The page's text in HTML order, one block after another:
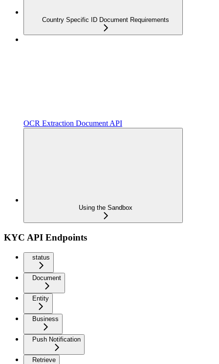
Country Specific ID Document Requirements
OCR Extraction Document API
Using the Sandbox
KYC API Endpoints
status
Document
Entity
Business
Push Notification
Retrieve